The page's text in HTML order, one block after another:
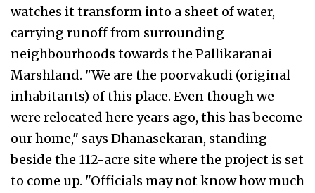
watches it transform into a sheet of water,
carrying runoff from surrounding
neighbourhoods towards the Pallikaranai
Marshland. "We are the poorvakudi (original
inhabitants) of this place. Even though we
were relocated here years ago, this has become
our home," says Dhanasekaran, standing
beside the 112-acre site where the project is set
to come up. "Officials may not know how much